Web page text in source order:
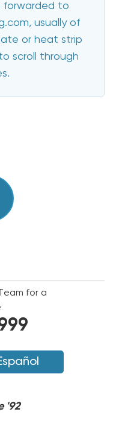
forwarded to
usually of
or heat strip
scroll through
for a
'92